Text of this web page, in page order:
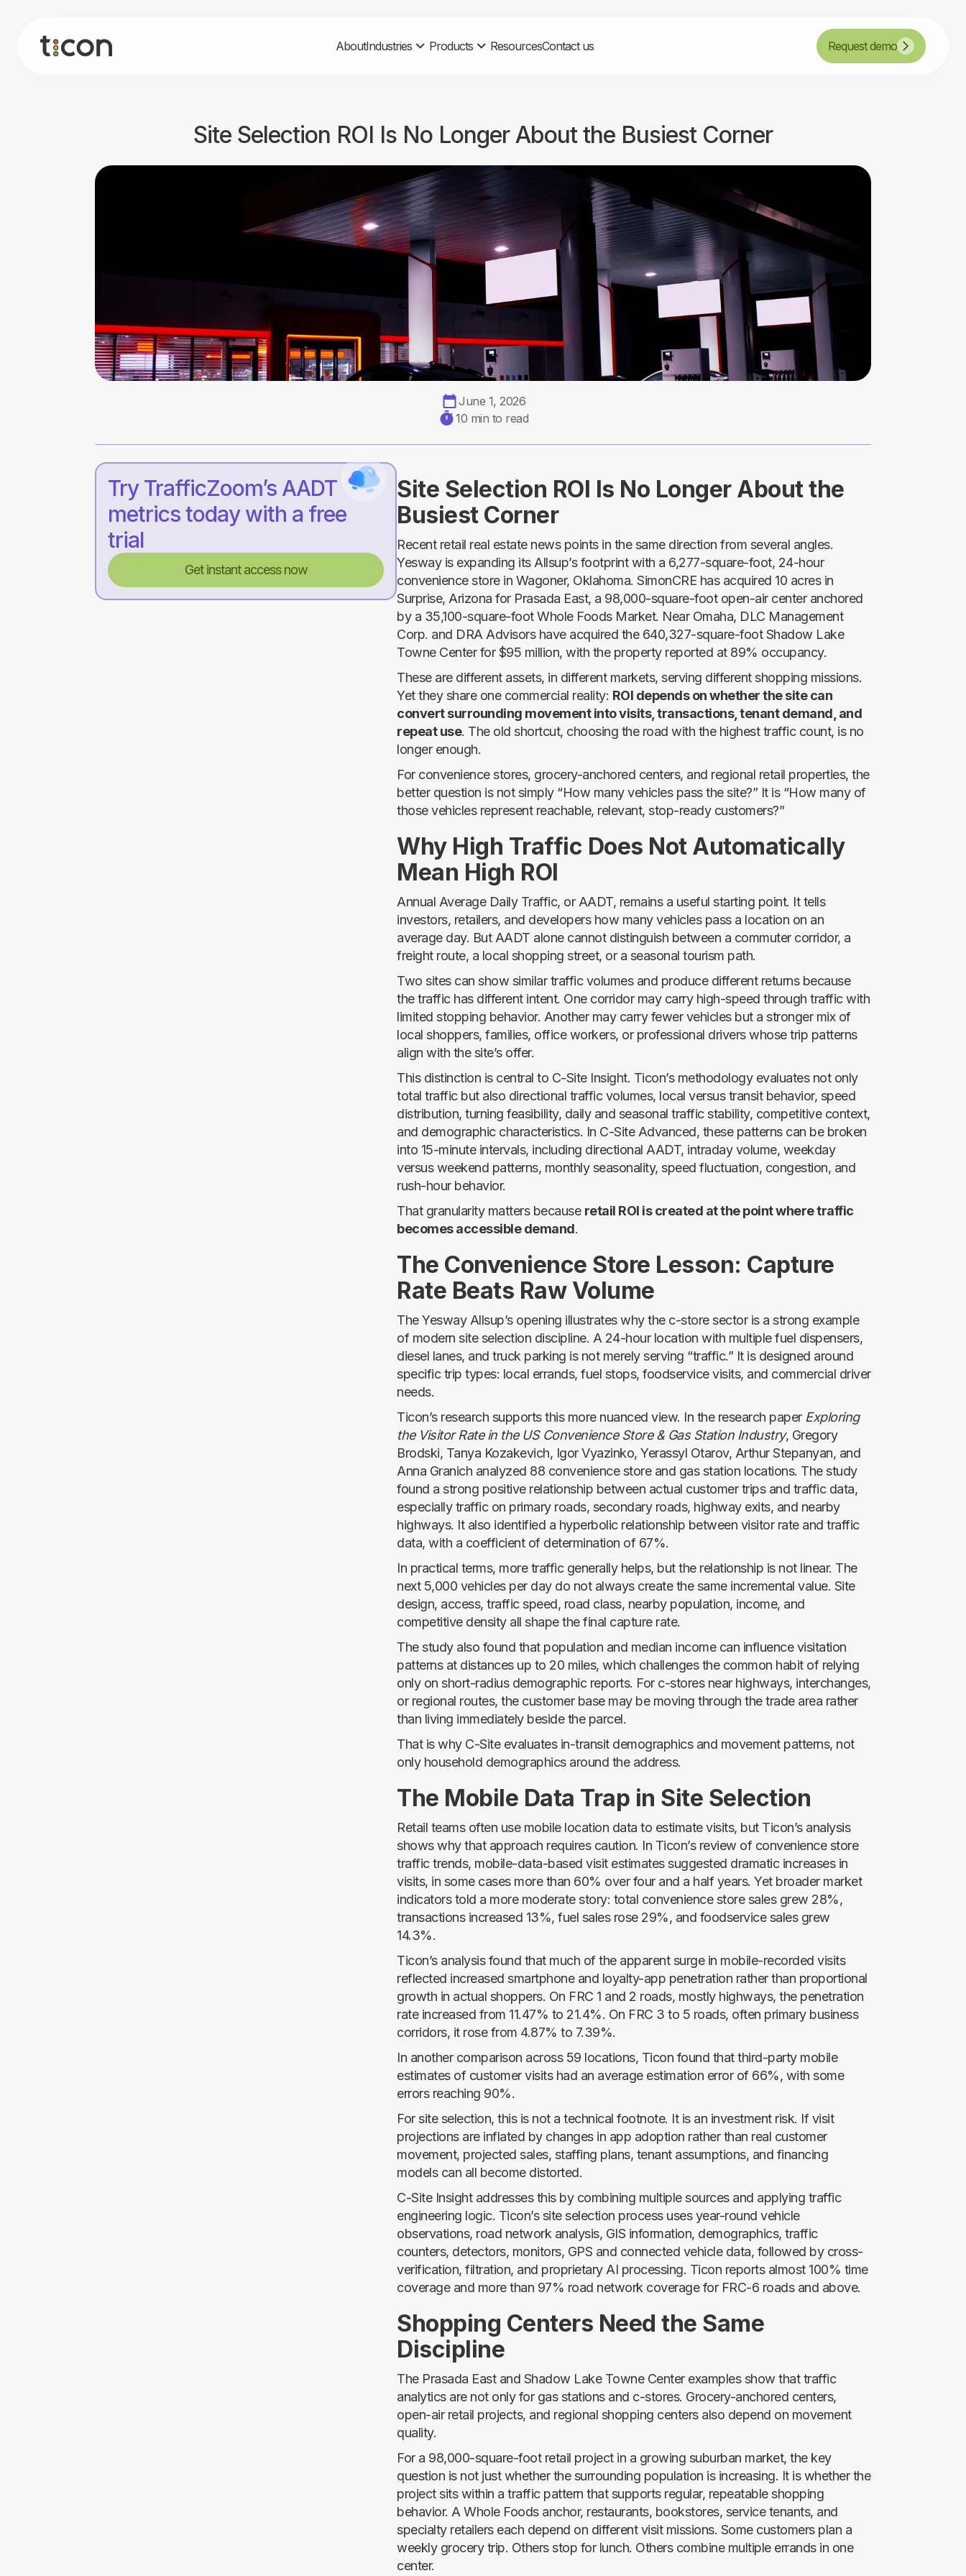
AboutIndustries Products ResourcesContact us Request demo
Site Selection ROI Is No Longer About the Busiest Corner
June 1, 2026
10 min to read
Try TrafficZoom’s AADT
metrics today with a free
trial
Get instant access now
Site Selection ROI Is No Longer About the
Busiest Corner
Recent retail real estate news points in the same direction from several angles.
Yesway is expanding its Allsup’s footprint with a 6,277-square-foot, 24-hour
convenience store in Wagoner, Oklahoma. SimonCRE has acquired 10 acres in
Surprise, Arizona for Prasada East, a 98,000-square-foot open-air center anchored
by a 35,100-square-foot Whole Foods Market. Near Omaha, DLC Management
Corp. and DRA Advisors have acquired the 640,327-square-foot Shadow Lake
Towne Center for $95 million, with the property reported at 89% occupancy.
These are different assets, in different markets, serving different shopping missions.
Yet they share one commercial reality: ROI depends on whether the site can
convert surrounding movement into visits, transactions, tenant demand, and
repeat use. The old shortcut, choosing the road with the highest traffic count, is no
longer enough.
For convenience stores, grocery-anchored centers, and regional retail properties, the
better question is not simply “How many vehicles pass the site?” It is “How many of
those vehicles represent reachable, relevant, stop-ready customers?”
Why High Traffic Does Not Automatically
Mean High ROI
Annual Average Daily Traffic, or AADT, remains a useful starting point. It tells
investors, retailers, and developers how many vehicles pass a location on an
average day. But AADT alone cannot distinguish between a commuter corridor, a
freight route, a local shopping street, or a seasonal tourism path.
Two sites can show similar traffic volumes and produce different returns because
the traffic has different intent. One corridor may carry high-speed through traffic with
limited stopping behavior. Another may carry fewer vehicles but a stronger mix of
local shoppers, families, office workers, or professional drivers whose trip patterns
align with the site’s offer.
This distinction is central to C-Site Insight. Ticon’s methodology evaluates not only
total traffic but also directional traffic volumes, local versus transit behavior, speed
distribution, turning feasibility, daily and seasonal traffic stability, competitive context,
and demographic characteristics. In C-Site Advanced, these patterns can be broken
into 15-minute intervals, including directional AADT, intraday volume, weekday
versus weekend patterns, monthly seasonality, speed fluctuation, congestion, and
rush-hour behavior.
That granularity matters because retail ROI is created at the point where traffic
becomes accessible demand.
The Convenience Store Lesson: Capture
Rate Beats Raw Volume
The Yesway Allsup’s opening illustrates why the c-store sector is a strong example
of modern site selection discipline. A 24-hour location with multiple fuel dispensers,
diesel lanes, and truck parking is not merely serving “traffic.” It is designed around
specific trip types: local errands, fuel stops, foodservice visits, and commercial driver
needs.
Ticon’s research supports this more nuanced view. In the research paper Exploring
the Visitor Rate in the US Convenience Store & Gas Station Industry, Gregory
Brodski, Tanya Kozakevich, Igor Vyazinko, Yerassyl Otarov, Arthur Stepanyan, and
Anna Granich analyzed 88 convenience store and gas station locations. The study
found a strong positive relationship between actual customer trips and traffic data,
especially traffic on primary roads, secondary roads, highway exits, and nearby
highways. It also identified a hyperbolic relationship between visitor rate and traffic
data, with a coefficient of determination of 67%.
In practical terms, more traffic generally helps, but the relationship is not linear. The
next 5,000 vehicles per day do not always create the same incremental value. Site
design, access, traffic speed, road class, nearby population, income, and
competitive density all shape the final capture rate.
The study also found that population and median income can influence visitation
patterns at distances up to 20 miles, which challenges the common habit of relying
only on short-radius demographic reports. For c-stores near highways, interchanges,
or regional routes, the customer base may be moving through the trade area rather
than living immediately beside the parcel.
That is why C-Site evaluates in-transit demographics and movement patterns, not
only household demographics around the address.
The Mobile Data Trap in Site Selection
Retail teams often use mobile location data to estimate visits, but Ticon’s analysis
shows why that approach requires caution. In Ticon’s review of convenience store
traffic trends, mobile-data-based visit estimates suggested dramatic increases in
visits, in some cases more than 60% over four and a half years. Yet broader market
indicators told a more moderate story: total convenience store sales grew 28%,
transactions increased 13%, fuel sales rose 29%, and foodservice sales grew
14.3%.
Ticon’s analysis found that much of the apparent surge in mobile-recorded visits
reflected increased smartphone and loyalty-app penetration rather than proportional
growth in actual shoppers. On FRC 1 and 2 roads, mostly highways, the penetration
rate increased from 11.47% to 21.4%. On FRC 3 to 5 roads, often primary business
corridors, it rose from 4.87% to 7.39%.
In another comparison across 59 locations, Ticon found that third-party mobile
estimates of customer visits had an average estimation error of 66%, with some
errors reaching 90%.
For site selection, this is not a technical footnote. It is an investment risk. If visit
projections are inflated by changes in app adoption rather than real customer
movement, projected sales, staffing plans, tenant assumptions, and financing
models can all become distorted.
C-Site Insight addresses this by combining multiple sources and applying traffic
engineering logic. Ticon’s site selection process uses year-round vehicle
observations, road network analysis, GIS information, demographics, traffic
counters, detectors, monitors, GPS and connected vehicle data, followed by cross-
verification, filtration, and proprietary AI processing. Ticon reports almost 100% time
coverage and more than 97% road network coverage for FRC-6 roads and above.
Shopping Centers Need the Same
Discipline
The Prasada East and Shadow Lake Towne Center examples show that traffic
analytics are not only for gas stations and c-stores. Grocery-anchored centers,
open-air retail projects, and regional shopping centers also depend on movement
quality.
For a 98,000-square-foot retail project in a growing suburban market, the key
question is not just whether the surrounding population is increasing. It is whether the
project sits within a traffic pattern that supports regular, repeatable shopping
behavior. A Whole Foods anchor, restaurants, bookstores, service tenants, and
specialty retailers each depend on different visit missions. Some customers plan a
weekly grocery trip. Others stop for lunch. Others combine multiple errands in one
center.